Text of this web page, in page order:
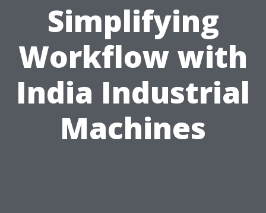
Simplifying
Workflow with
India Industrial
Machines